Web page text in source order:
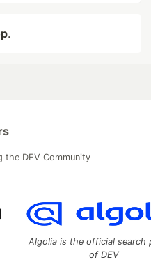
.
DEV Community
Algolia is the official search
of DEV